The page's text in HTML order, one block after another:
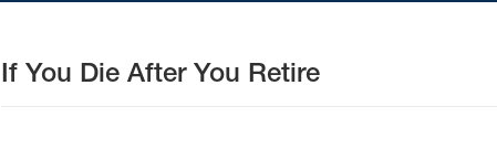
If You Die After You Retire